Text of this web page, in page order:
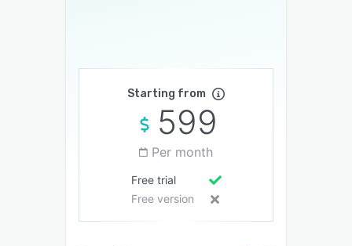
Starting from
599
Per month
Free trial
Free version